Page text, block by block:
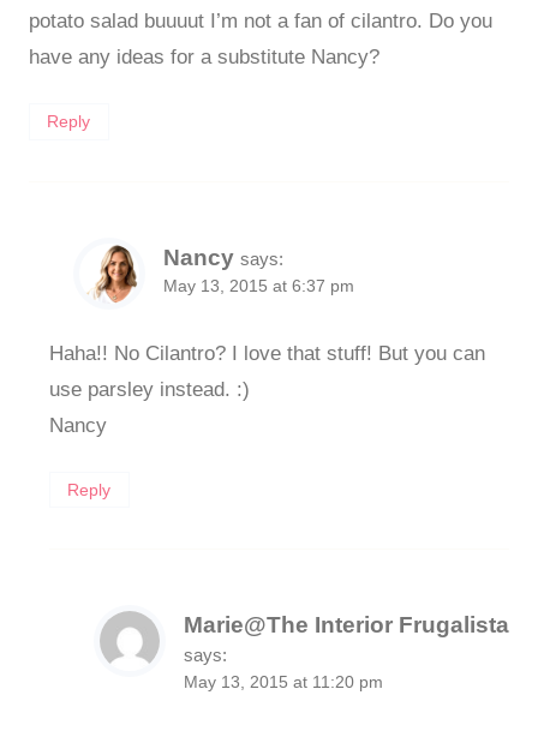
potato salad buuuut I’m not a fan of cilantro. Do you
have any ideas for a substitute Nancy?
Reply
Nancy says:
May 13, 2015 at 6:37 pm
Haha!! No Cilantro? I love that stuff! But you can
use parsley instead. :)
Nancy
Reply
Marie@The Interior Frugalista
says:
May 13, 2015 at 11:20 pm